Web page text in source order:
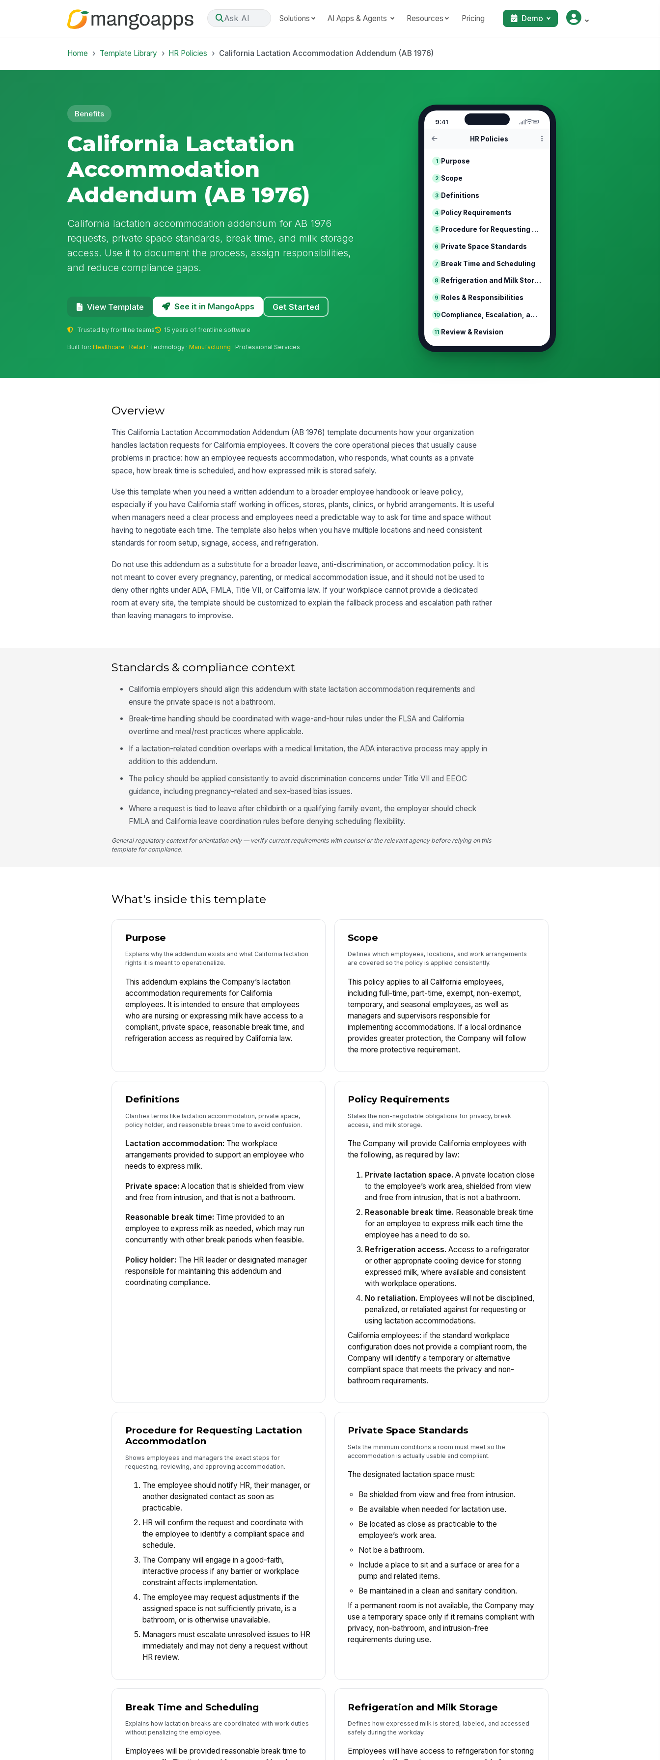
Ask AI Solutions AI Apps & Agents Resources Pricing Demo
Home Template Library HR Policies California Lactation Accommodation Addendum (AB 1976)
Benefits
California Lactation
Accommodation
Addendum (AB 1976)
California lactation accommodation addendum for AB 1976
requests, private space standards, break time, and milk storage
access. Use it to document the process, assign responsibilities,
and reduce compliance gaps.
View Template See it in MangoApps Get Started
Trusted by frontline teams 15 years of frontline software
Built for:Healthcare ·Retail · Technology ·Manufacturing · Professional Services
9:41
HR Policies
1 Purpose
2 Scope
3 Definitions
4 Policy Requirements
5 Procedure for Requesting Lactation ...
6 Private Space Standards
7 Break Time and Scheduling
8 Refrigeration and Milk Storage
9 Roles & Responsibilities
10 Compliance, Escalation, and Discipline
11 Review & Revision
Overview
This California Lactation Accommodation Addendum (AB 1976) template documents how your organization
handles lactation requests for California employees. It covers the core operational pieces that usually cause
problems in practice: how an employee requests accommodation, who responds, what counts as a private
space, how break time is scheduled, and how expressed milk is stored safely.
Use this template when you need a written addendum to a broader employee handbook or leave policy,
especially if you have California staff working in offices, stores, plants, clinics, or hybrid arrangements. It is useful
when managers need a clear process and employees need a predictable way to ask for time and space without
having to negotiate each time. The template also helps when you have multiple locations and need consistent
standards for room setup, signage, access, and refrigeration.
Do not use this addendum as a substitute for a broader leave, anti-discrimination, or accommodation policy. It is
not meant to cover every pregnancy, parenting, or medical accommodation issue, and it should not be used to
deny other rights under ADA, FMLA, Title VII, or California law. If your workplace cannot provide a dedicated
room at every site, the template should be customized to explain the fallback process and escalation path rather
than leaving managers to improvise.
Standards & compliance context
California employers should align this addendum with state lactation accommodation requirements and
ensure the private space is not a bathroom.
Break-time handling should be coordinated with wage-and-hour rules under the FLSA and California
overtime and meal/rest practices where applicable.
If a lactation-related condition overlaps with a medical limitation, the ADA interactive process may apply in
addition to this addendum.
The policy should be applied consistently to avoid discrimination concerns under Title VII and EEOC
guidance, including pregnancy-related and sex-based bias issues.
Where a request is tied to leave after childbirth or a qualifying family event, the employer should check
FMLA and California leave coordination rules before denying scheduling flexibility.
General regulatory context for orientation only — verify current requirements with counsel or the relevant agency before relying on this
template for compliance.
What's inside this template
Purpose
Explains why the addendum exists and what California lactation
rights it is meant to operationalize.
This addendum explains the Company’s lactation
accommodation requirements for California
employees. It is intended to ensure that employees
who are nursing or expressing milk have access to a
compliant, private space, reasonable break time, and
refrigeration access as required by California law.
Scope
Defines which employees, locations, and work arrangements
are covered so the policy is applied consistently.
This policy applies to all California employees,
including full-time, part-time, exempt, non-exempt,
temporary, and seasonal employees, as well as
managers and supervisors responsible for
implementing accommodations. If a local ordinance
provides greater protection, the Company will follow
the more protective requirement.
Definitions
Clarifies terms like lactation accommodation, private space,
policy holder, and reasonable break time to avoid confusion.
Lactation accommodation: The workplace
arrangements provided to support an employee who
needs to express milk.
Private space: A location that is shielded from view
and free from intrusion, and that is not a bathroom.
Reasonable break time: Time provided to an
employee to express milk as needed, which may run
concurrently with other break periods when feasible.
Policy holder: The HR leader or designated manager
responsible for maintaining this addendum and
coordinating compliance.
Policy Requirements
States the non-negotiable obligations for privacy, break
access, and milk storage.
The Company will provide California employees with
the following, as required by law:
Private lactation space. A private location close
to the employee’s work area, shielded from view
and free from intrusion, that is not a bathroom.
Reasonable break time. Reasonable break time
for an employee to express milk each time the
employee has a need to do so.
Refrigeration access. Access to a refrigerator
or other appropriate cooling device for storing
expressed milk, where available and consistent
with workplace operations.
No retaliation. Employees will not be disciplined,
penalized, or retaliated against for requesting or
using lactation accommodations.
California employees: if the standard workplace
configuration does not provide a compliant room, the
Company will identify a temporary or alternative
compliant space that meets the privacy and non-
bathroom requirements.
Procedure for Requesting Lactation
Accommodation
Shows employees and managers the exact steps for
requesting, reviewing, and approving accommodation.
The employee should notify HR, their manager, or
another designated contact as soon as
practicable.
HR will confirm the request and coordinate with
the employee to identify a compliant space and
schedule.
The Company will engage in a good-faith,
interactive process if any barrier or workplace
constraint affects implementation.
The employee may request adjustments if the
assigned space is not sufficiently private, is a
bathroom, or is otherwise unavailable.
Managers must escalate unresolved issues to HR
immediately and may not deny a request without
HR review.
Private Space Standards
Sets the minimum conditions a room must meet so the
accommodation is actually usable and compliant.
The designated lactation space must:
Be shielded from view and free from intrusion.
Be available when needed for lactation use.
Be located as close as practicable to the
employee’s work area.
Not be a bathroom.
Include a place to sit and a surface or area for a
pump and related items.
Be maintained in a clean and sanitary condition.
If a permanent room is not available, the Company may
use a temporary space only if it remains compliant with
privacy, non-bathroom, and intrusion-free
requirements during use.
Break Time and Scheduling
Explains how lactation breaks are coordinated with work duties
without penalizing the employee.
Employees will be provided reasonable break time to
Refrigeration and Milk Storage
Defines how expressed milk is stored, labeled, and accessed
safely during the workday.
Employees will have access to refrigeration for storing